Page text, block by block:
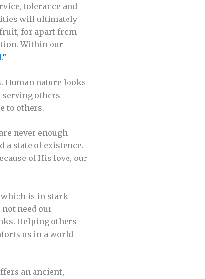
tolerance and
will ultimately
fruit, for apart from
Within our
Human nature looks
serving others
to others.
never enough
a state of existence.
of His love, our
which is in stark
need our
Helping others
us in a world
an ancient,